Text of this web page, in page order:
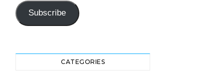
Subscribe
CATEGORIES